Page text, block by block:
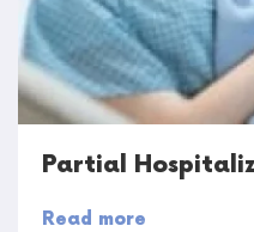
Partial
Read more